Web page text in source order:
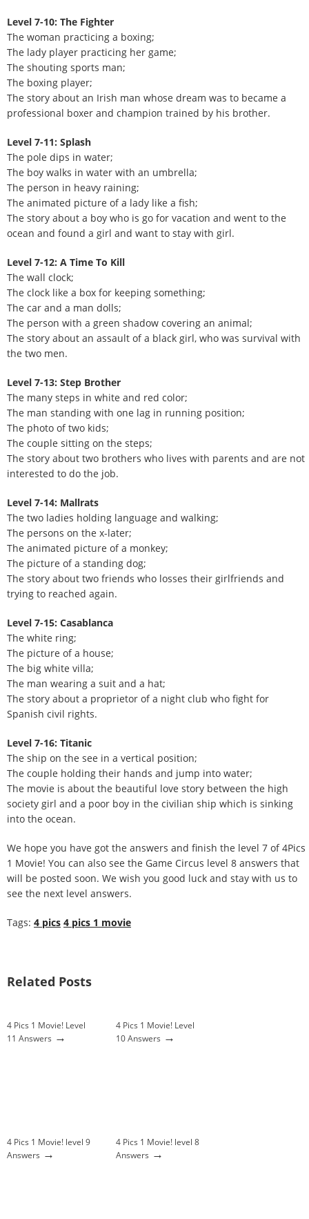
Level 7-10: The Fighter
The woman practicing a boxing;
The lady player practicing her game;
The shouting sports man;
The boxing player;
The story about an Irish man whose dream was to became a
professional boxer and champion trained by his brother.
Level 7-11: Splash
The pole dips in water;
The boy walks in water with an umbrella;
The person in heavy raining;
The animated picture of a lady like a fish;
The story about a boy who is go for vacation and went to the
ocean and found a girl and want to stay with girl.
Level 7-12: A Time To Kill
The wall clock;
The clock like a box for keeping something;
The car and a man dolls;
The person with a green shadow covering an animal;
The story about an assault of a black girl, who was survival with
the two men.
Level 7-13: Step Brother
The many steps in white and red color;
The man standing with one lag in running position;
The photo of two kids;
The couple sitting on the steps;
The story about two brothers who lives with parents and are not
interested to do the job.
Level 7-14: Mallrats
The two ladies holding language and walking;
The persons on the x-later;
The animated picture of a monkey;
The picture of a standing dog;
The story about two friends who losses their girlfriends and
trying to reached again.
Level 7-15: Casablanca
The white ring;
The picture of a house;
The big white villa;
The man wearing a suit and a hat;
The story about a proprietor of a night club who fight for
Spanish civil rights.
Level 7-16: Titanic
The ship on the see in a vertical position;
The couple holding their hands and jump into water;
The movie is about the beautiful love story between the high
society girl and a poor boy in the civilian ship which is sinking
into the ocean.
We hope you have got the answers and finish the level 7 of 4Pics
1 Movie! You can also see the Game Circus level 8 answers that
will be posted soon. We wish you good luck and stay with us to
see the next level answers.
Tags: 4 pics 4 pics 1 movie
Related Posts
4 Pics 1 Movie! Level
11 Answers →
4 Pics 1 Movie! Level
10 Answers →
4 Pics 1 Movie! level 9
Answers →
4 Pics 1 Movie! level 8
Answers →